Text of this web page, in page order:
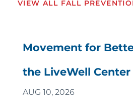
VIEW ALL FALL
Movement for
the LiveWell Center
AUG 10, 2026